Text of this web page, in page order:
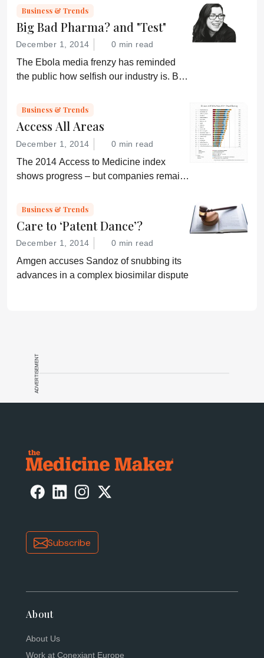
and an ever-shifting regulatory
environment.
Business & Trends
Big Bad Pharma? and "Test"
December 1, 2014 0 min read
The Ebola media frenzy has reminded
the public how selfish our industry is. But,
Business & Trends
Access All Areas
December 1, 2014 0 min read
The 2014 Access to Medicine index
shows progress – but companies remain
Business & Trends
Care to ‘Patent Dance’?
December 1, 2014 0 min read
Amgen accuses Sandoz of snubbing its
advances in a complex biosimilar dispute
ADVERTISEMENT
Subscribe
About
About Us
Work at Conexiant Europe